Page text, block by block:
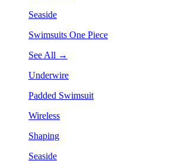
Seaside
Swimsuits One Piece
See All →
Underwire
Padded Swimsuit
Wireless
Shaping
Seaside